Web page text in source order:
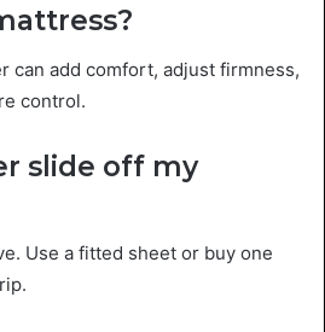
can add comfort, adjust firmness,
control.
slide off my
Use a fitted sheet or buy one